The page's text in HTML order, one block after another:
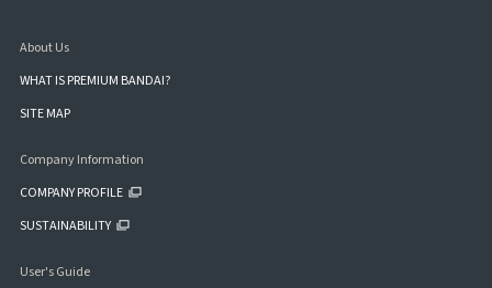
About Us
WHAT IS PREMIUM BANDAI?
SITE MAP
Company Information
COMPANY PROFILE
SUSTAINABILITY
User's Guide